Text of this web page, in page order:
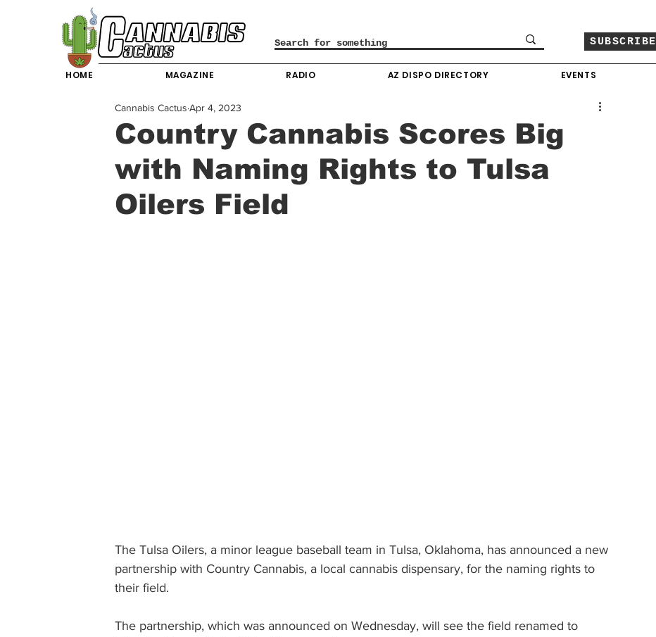
SUBSCRIBE
HOME MAGAZINE RADIO AZ DISPO DIRECTORY EVENTS
Country Cannabis Scores Big
with Naming Rights to Tulsa
Oilers Field
Cannabis Cactus Apr 4, 2023
The Tulsa Oilers, a minor league baseball team in Tulsa, Oklahoma, has announced a new
partnership with Country Cannabis, a local cannabis dispensary, for the naming rights to
their field.
The partnership, which was announced on Wednesday, will see the field renamed to